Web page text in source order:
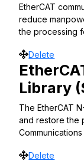
EtherCAT
reduce
the processing
Move
Delete
Library
The EtherCAT
and restore the
Move
Delete